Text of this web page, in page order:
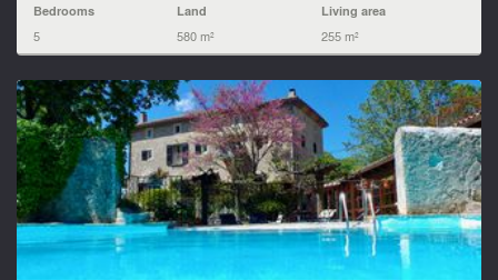
Bedrooms
5
Land
580 m²
Living area
255 m²